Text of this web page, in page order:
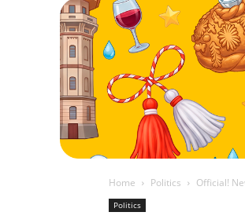
Home Politics Official!
Politics